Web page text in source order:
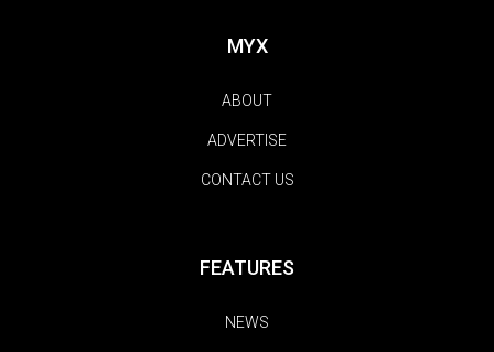
MYX
ABOUT
ADVERTISE
CONTACT US
FEATURES
NEWS